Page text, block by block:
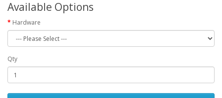
Available Options
Hardware
Qty